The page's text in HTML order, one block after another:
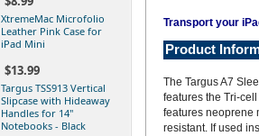
XtremeMac Microfolio
Leather Pink Case for
iPad Mini
$13.99
Targus TSS913 Vertical
Slipcase with Hideaway
Handles for 14"
Notebooks - Black
Transport your
Product
The Targus A7
features the Tri-
features neoprene
resistant. If used